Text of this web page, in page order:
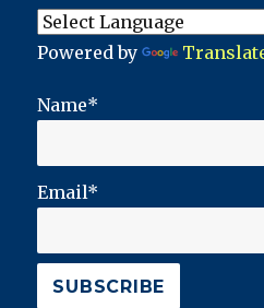
Powered by
Name*
Email*